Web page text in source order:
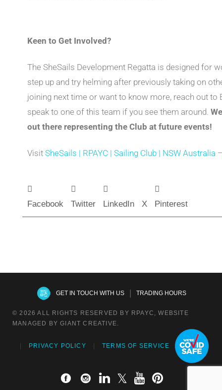
Keen to Get Involved?
The SheSails Development Regatta is designed for
step up and try helming after previously taking on
joining next time or want to know more, reach out to
speak to one of this team if you see them around.
out there representing the Club at future events!
Visit SheSails | RPAYC | Sailing Club | NSW Australia
Facebook Twitter LinkedIn X Pinterest
GET IN TOUCH WITH US| TRADING HOURS
© 2026 ALL RIGHTS RESERVED BY RPAYC, WEBSITE
MANAGED BY GIANT CREATIVE.
PRIVACY POLICY TERMS OF SERVICE